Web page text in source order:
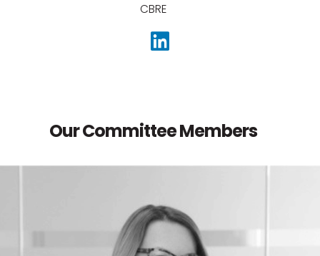
CBRE
Our Committee Members